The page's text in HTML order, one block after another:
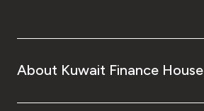
About Kuwait Finance House